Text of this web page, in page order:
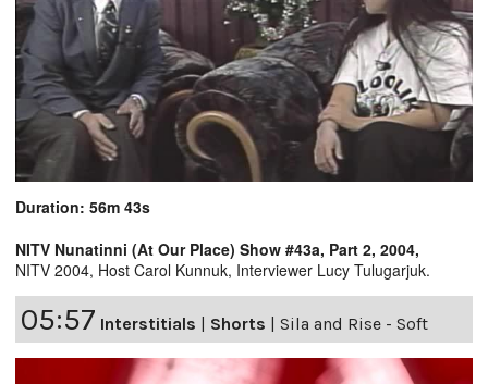
Duration: 56m 43s
NITV Nunatinni (At Our Place) Show #43a, Part 2, 2004,
NITV 2004, Host Carol Kunnuk, Interviewer Lucy Tulugarjuk.
05:57 Interstitials | Shorts | Sila and Rise - Soft